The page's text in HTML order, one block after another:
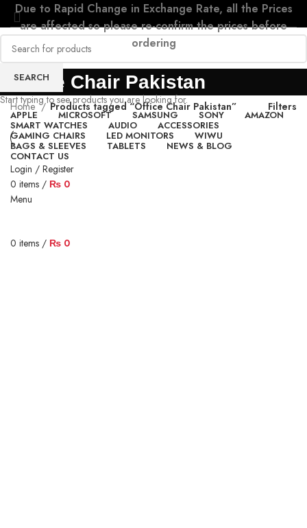
Due to Rapid Change in Exchange Rate, all the Prices
are affected so please re-confirm the prices before
ordering
APPLE MICROSOFT SAMSUNG SONY AMAZON
SMART WATCHES AUDIO ACCESSORIES
GAMING CHAIRS LED MONITORS WIWU
BAGS & SLEEVES TABLETS NEWS & BLOG
CONTACT US
Login / Register
0 items / ₨ 0
Menu
0 items / ₨ 0
Office Chair Pakistan
Home Products tagged “Office Chair Pakistan” Filters
SEARCH
Start typing to see products you are looking for.